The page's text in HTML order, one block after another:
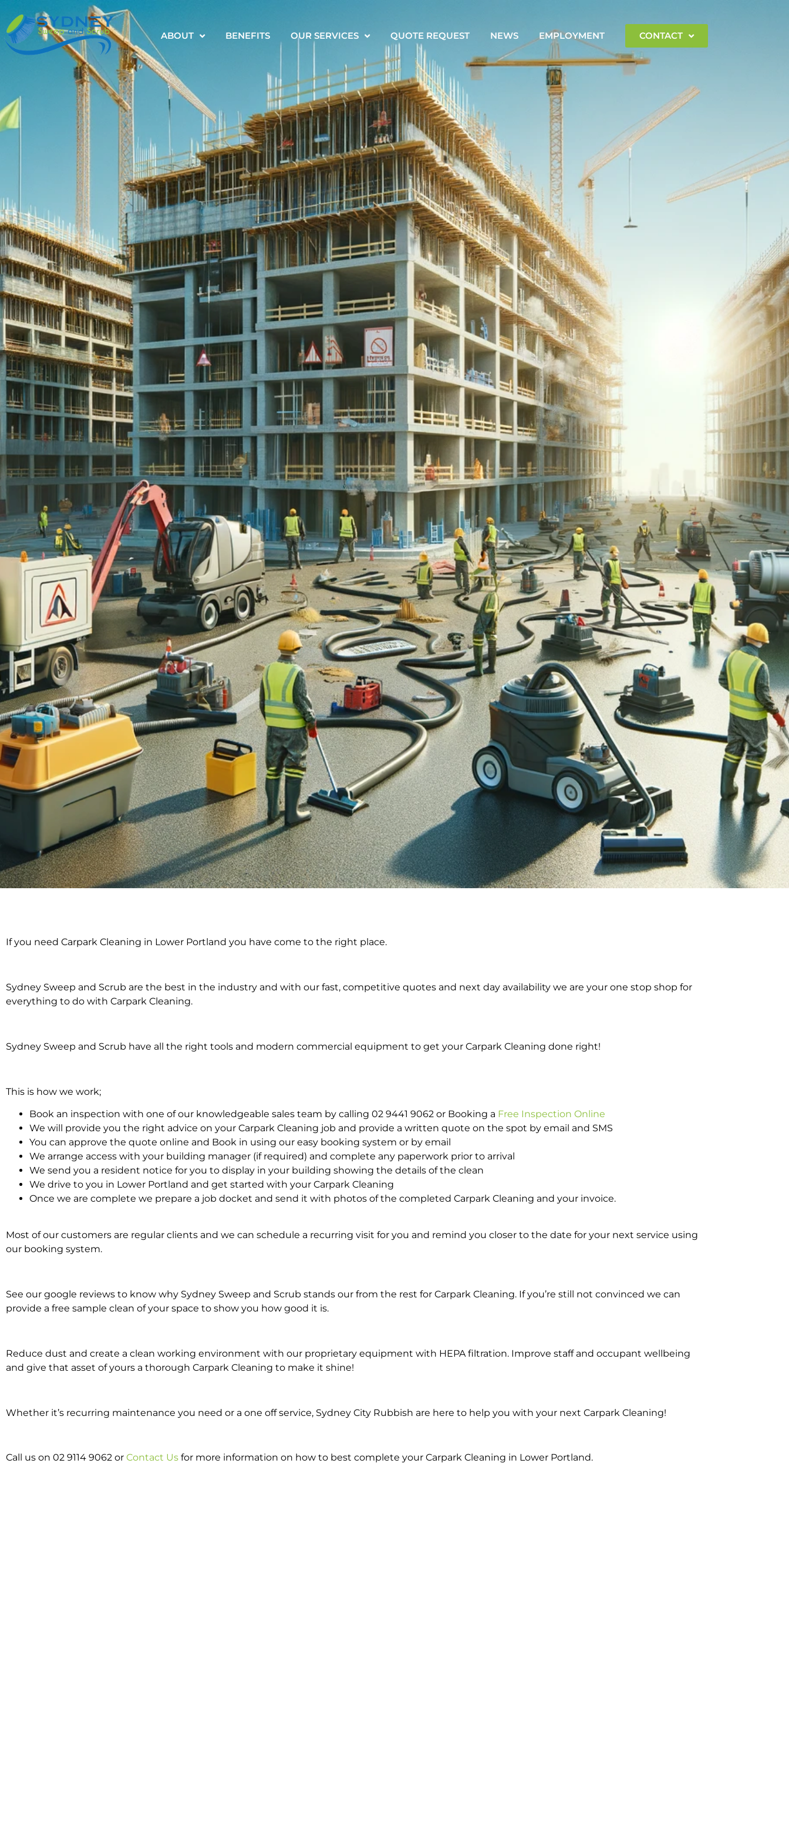
ABOUT BENEFITS OUR SERVICES QUOTE REQUEST NEWS EMPLOYMENT CONTACT
Carpark Cleaning in
If you need Carpark Cleaning in Lower Portland you have come to the right place.
Sydney Sweep and Scrub are the best in the industry and with our fast, competitive quotes and next day availability we are your one stop shop for
everything to do with Carpark Cleaning.
Sydney Sweep and Scrub have all the right tools and modern commercial equipment to get your Carpark Cleaning done right!
This is how we work;
Book an inspection with one of our knowledgeable sales team by calling 02 9441 9062 or Booking a Free Inspection Online
We will provide you the right advice on your Carpark Cleaning job and provide a written quote on the spot by email and SMS
You can approve the quote online and Book in using our easy booking system or by email
We arrange access with your building manager (if required) and complete any paperwork prior to arrival
We send you a resident notice for you to display in your building showing the details of the clean
We drive to you in Lower Portland and get started with your Carpark Cleaning
Once we are complete we prepare a job docket and send it with photos of the completed Carpark Cleaning and your invoice.
Most of our customers are regular clients and we can schedule a recurring visit for you and remind you closer to the date for your next service using
our booking system.
See our google reviews to know why Sydney Sweep and Scrub stands our from the rest for Carpark Cleaning. If you’re still not convinced we can
provide a free sample clean of your space to show you how good it is.
Reduce dust and create a clean working environment with our proprietary equipment with HEPA filtration. Improve staff and occupant wellbeing
and give that asset of yours a thorough Carpark Cleaning to make it shine!
Whether it’s recurring maintenance you need or a one off service, Sydney City Rubbish are here to help you with your next Carpark Cleaning!
Call us on 02 9114 9062 or Contact Us for more information on how to best complete your Carpark Cleaning in Lower Portland.